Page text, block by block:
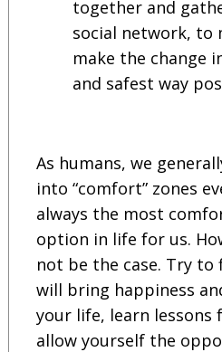
together and
social network, to
make the change
and safest way
As humans, we
into “comfort” zones
always the most
option in life for us.
not be the case. Try
will bring happiness
your life, learn lessons
allow yourself the